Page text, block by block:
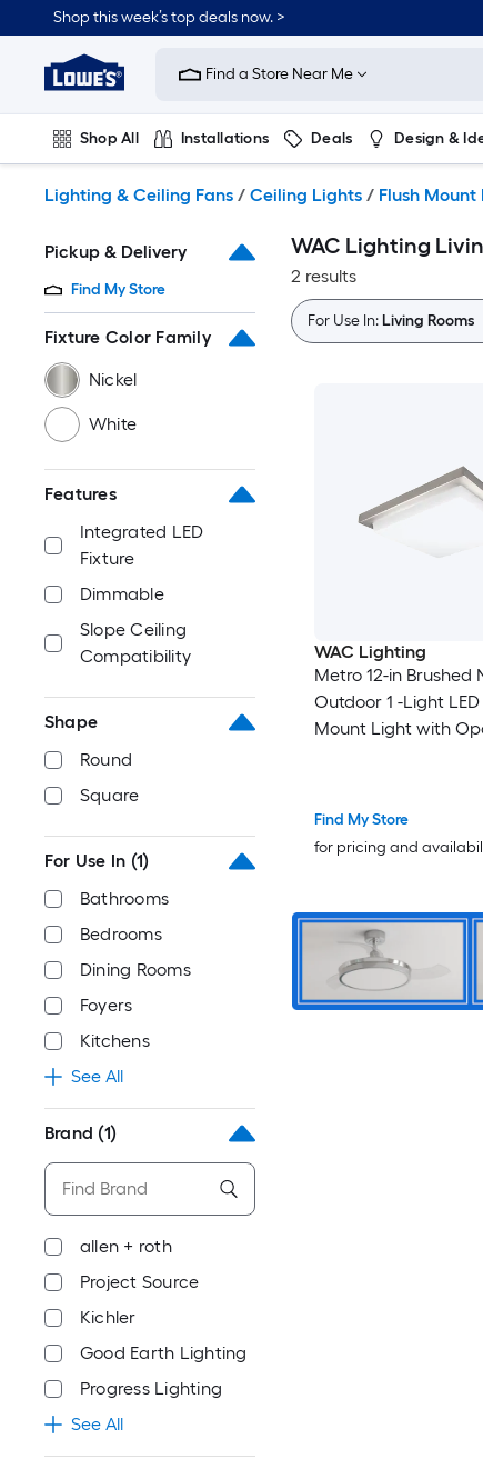
to
content
Shop this week’s top deals now. >
Link
to
Improvement
Home
Page
Find a Store Near Me
Shop All Installations Deals Design &
Lighting & Ceiling Fans / Ceiling Lights / Flush
Pickup & Delivery
Find My Store
Fixture Color Family
Nickel
White
Features
Integrated LED
Fixture
Dimmable
Slope Ceiling
Compatibility
Shape
Round
Square
For Use In (1)
Bathrooms
Bedrooms
Dining Rooms
Foyers
Kitchens
See All
Brand (1)
allen + roth
Project Source
Kichler
Good Earth Lighting
Progress Lighting
See All
WAC Lighting
2 results
For Use In:Living Rooms
WAC Lighting
Metro 12-in Brushed
Outdoor 1 -Light LED
Mount Light with
Find My Store
for pricing and